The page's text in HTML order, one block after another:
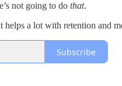
not going to do that.
helps a lot with retention and
Subscribe